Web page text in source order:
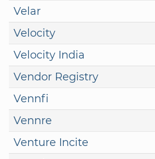
Velar
Velocity
Velocity India
Vendor Registry
Vennfi
Vennre
Venture Incite